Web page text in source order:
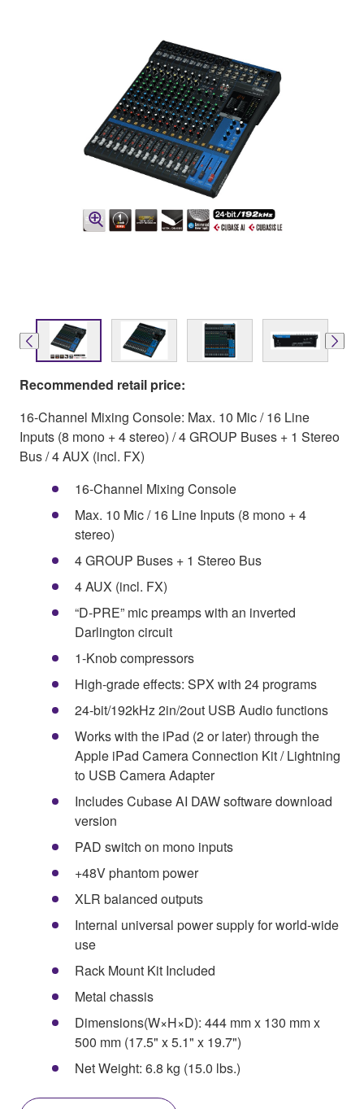
Recommended retail price:
16-Channel Mixing Console: Max. 10 Mic / 16 Line
Inputs (8 mono + 4 stereo) / 4 GROUP Buses + 1 Stereo
Bus / 4 AUX (incl. FX)
16-Channel Mixing Console
Max. 10 Mic / 16 Line Inputs (8 mono + 4
stereo)
4 GROUP Buses + 1 Stereo Bus
4 AUX (incl. FX)
“D-PRE” mic preamps with an inverted
Darlington circuit
1-Knob compressors
High-grade effects: SPX with 24 programs
24-bit/192kHz 2in/2out USB Audio functions
Works with the iPad (2 or later) through the
Apple iPad Camera Connection Kit / Lightning
to USB Camera Adapter
Includes Cubase AI DAW software download
version
PAD switch on mono inputs
+48V phantom power
XLR balanced outputs
Internal universal power supply for world-wide
use
Rack Mount Kit Included
Metal chassis
Dimensions(W×H×D): 444 mm x 130 mm x
500 mm (17.5" x 5.1" x 19.7")
Net Weight: 6.8 kg (15.0 lbs.)